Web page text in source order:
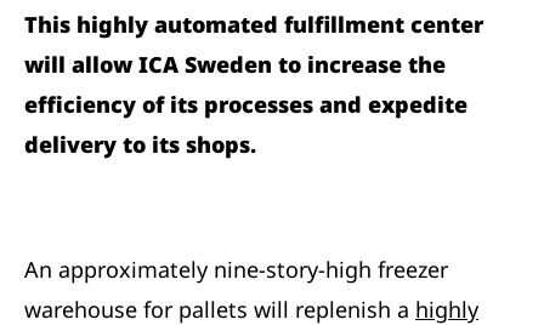
This highly automated fulfillment center
will allow ICA Sweden to increase the
efficiency of its processes and expedite
delivery to its shops.
An approximately nine-story-high freezer
warehouse for pallets will replenish a highly